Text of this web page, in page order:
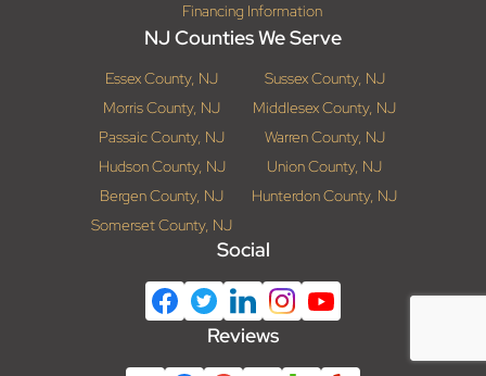
Financing Information
NJ Counties We Serve
Essex County, NJ
Sussex County, NJ
Morris County, NJ
Middlesex County, NJ
Passaic County, NJ
Warren County, NJ
Hudson County, NJ
Union County, NJ
Bergen County, NJ
Hunterdon County, NJ
Somerset County, NJ
Social
Reviews